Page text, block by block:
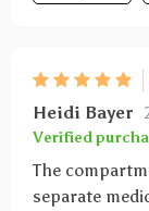
Heidi Bayer
Verified
The
separate